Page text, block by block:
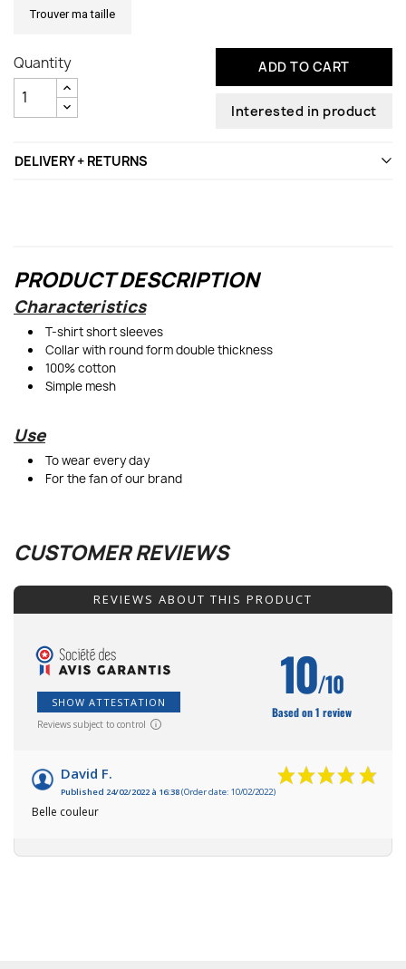
Trouver ma taille
Quantity ADD TO CART
Interested in product
DELIVERY + RETURNS
PRODUCT DESCRIPTION
Characteristics
T-shirt short sleeves
Collar with round form double thickness
100% cotton
Simple mesh
Use
To wear every day
For the fan of our brand
CUSTOMER REVIEWS
REVIEWS ABOUT THIS PRODUCT
SHOW ATTESTATION
Reviews subject to control
10/10
Based on 1 review
David F.
Published 24/02/2022 à 16:38(Order date: 10/02/2022)
Belle couleur